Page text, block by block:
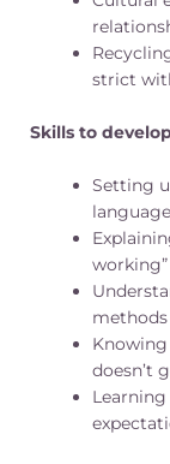
strict
Skills to
Setting
language
doesn’t